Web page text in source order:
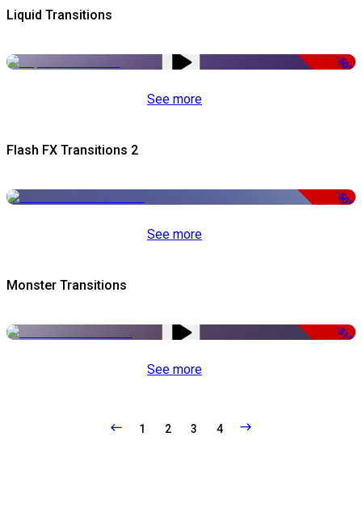
Liquid Transitions
-50%
See more
Flash FX Transitions 2
-50%
See more
Monster Transitions
-51%
See more
1 2 3 4